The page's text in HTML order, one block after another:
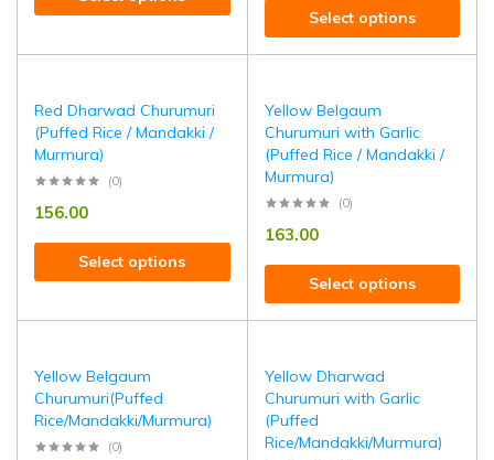
Select options
Red Dharwad Churumuri
(Puffed Rice / Mandakki /
Murmura)
(0)
156.00
Select options
Yellow Belgaum
Churumuri with Garlic
(Puffed Rice / Mandakki /
Murmura)
(0)
163.00
Select options
Yellow Belgaum
Churumuri(Puffed
Rice/Mandakki/Murmura)
(0)
Yellow Dharwad
Churumuri with Garlic
(Puffed
Rice/Mandakki/Murmura)